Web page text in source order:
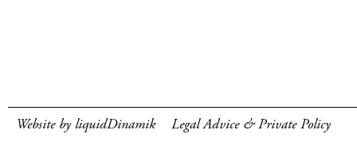
Website by liquidDinamik Legal Advice & Private Policy